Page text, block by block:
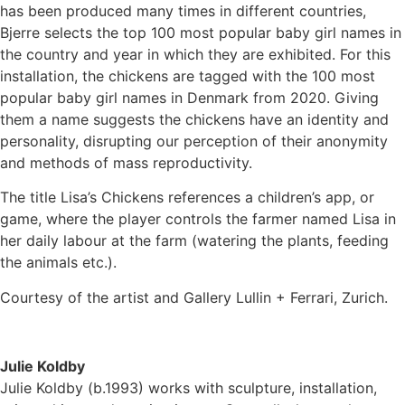
has been produced many times in different countries,
Bjerre selects the top 100 most popular baby girl names in
the country and year in which they are exhibited. For this
installation, the chickens are tagged with the 100 most
popular baby girl names in Denmark from 2020. Giving
them a name suggests the chickens have an identity and
personality, disrupting our perception of their anonymity
and methods of mass reproductivity.
The title Lisa’s Chickens references a children’s app, or
game, where the player controls the farmer named Lisa in
her daily labour at the farm (watering the plants, feeding
the animals etc.).
Courtesy of the artist and Gallery Lullin + Ferrari, Zurich.
Julie Koldby
Julie Koldby (b.1993) works with sculpture, installation,